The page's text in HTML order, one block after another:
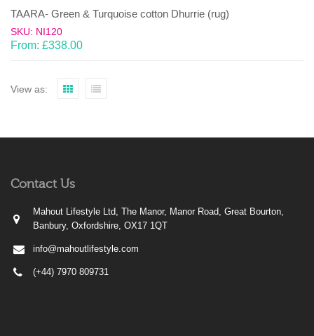
TAARA- Green & Turquoise cotton Dhurrie (rug)
SKU: NI120
From: £338.00
View as:
Contact Us
Mahout Lifestyle Ltd, The Manor, Manor Road, Great Bourton,
Banbury, Oxfordshire, OX17 1QT
info@mahoutlifestyle.com
(+44) 7970 809731